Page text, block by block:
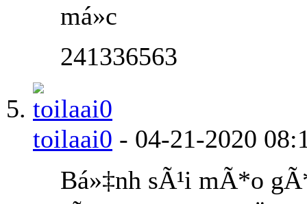
má»c
241336563
toilaai0 - 04-21-2020
Bá»‡nh sÃ¹i mÃ*o